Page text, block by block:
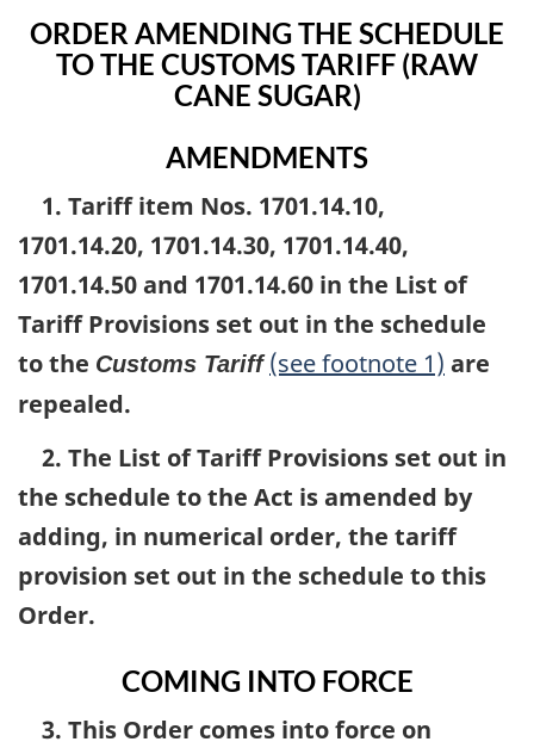
ORDER AMENDING THE SCHEDULE
TO THE CUSTOMS TARIFF (RAW
CANE SUGAR)
AMENDMENTS
1. Tariff item Nos. 1701.14.10,
1701.14.20, 1701.14.30, 1701.14.40,
1701.14.50 and 1701.14.60 in the List of
Tariff Provisions set out in the schedule
to the Customs Tariff (see footnote 1) are
repealed.
2. The List of Tariff Provisions set out in
the schedule to the Act is amended by
adding, in numerical order, the tariff
provision set out in the schedule to this
Order.
COMING INTO FORCE
3. This Order comes into force on